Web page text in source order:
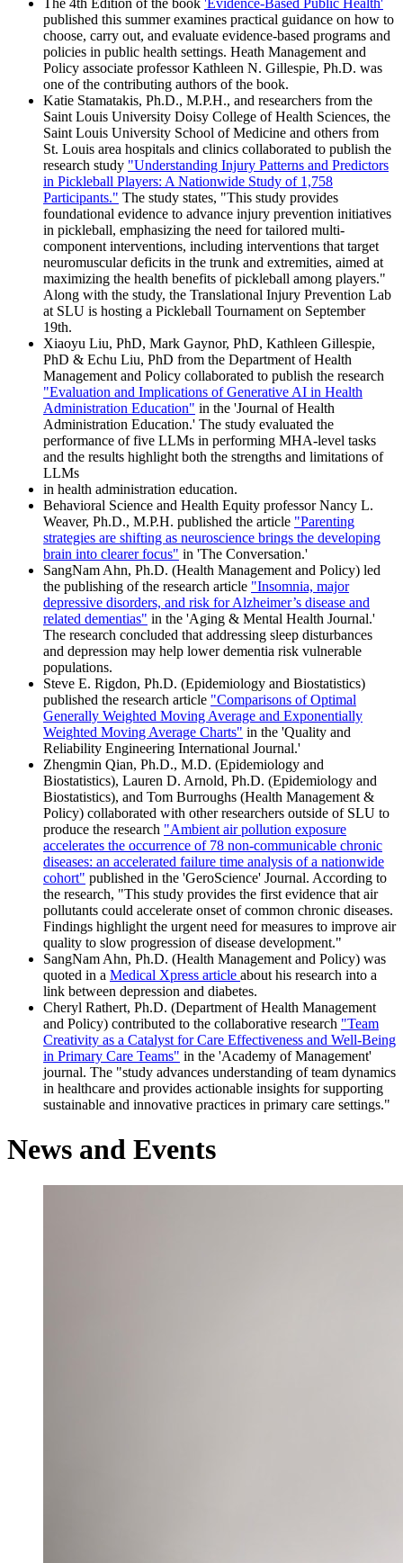
The 4th Edition of the book 'Evidence-Based Public Health'
published this summer examines practical guidance on how to
choose, carry out, and evaluate evidence-based programs and
policies in public health settings. Heath Management and
Policy associate professor Kathleen N. Gillespie, Ph.D. was
one of the contributing authors of the book.
Katie Stamatakis, Ph.D., M.P.H., and researchers from the
Saint Louis University Doisy College of Health Sciences, the
Saint Louis University School of Medicine and others from
St. Louis area hospitals and clinics collaborated to publish the
research study "Understanding Injury Patterns and Predictors
in Pickleball Players: A Nationwide Study of 1,758
Participants." The study states, "This study provides
foundational evidence to advance injury prevention initiatives
in pickleball, emphasizing the need for tailored multi-
component interventions, including interventions that target
neuromuscular deficits in the trunk and extremities, aimed at
maximizing the health benefits of pickleball among players."
Along with the study, the Translational Injury Prevention Lab
at SLU is hosting a Pickleball Tournament on September
19th.
Xiaoyu Liu, PhD, Mark Gaynor, PhD, Kathleen Gillespie,
PhD & Echu Liu, PhD from the Department of Health
Management and Policy collaborated to publish the research
"Evaluation and Implications of Generative AI in Health
Administration Education" in the 'Journal of Health
Administration Education.' The study evaluated the
performance of five LLMs in performing MHA-level tasks
and the results highlight both the strengths and limitations of
LLMs
in health administration education.
Behavioral Science and Health Equity professor Nancy L.
Weaver, Ph.D., M.P.H. published the article "Parenting
strategies are shifting as neuroscience brings the developing
brain into clearer focus" in 'The Conversation.'
SangNam Ahn, Ph.D. (Health Management and Policy) led
the publishing of the research article "Insomnia, major
depressive disorders, and risk for Alzheimer’s disease and
related dementias" in the 'Aging & Mental Health Journal.'
The research concluded that addressing sleep disturbances
and depression may help lower dementia risk vulnerable
populations.
Steve E. Rigdon, Ph.D. (Epidemiology and Biostatistics)
published the research article "Comparisons of Optimal
Generally Weighted Moving Average and Exponentially
Weighted Moving Average Charts" in the 'Quality and
Reliability Engineering International Journal.'
Zhengmin Qian, Ph.D., M.D. (Epidemiology and
Biostatistics), Lauren D. Arnold, Ph.D. (Epidemiology and
Biostatistics), and Tom Burroughs (Health Management &
Policy) collaborated with other researchers outside of SLU to
produce the research "Ambient air pollution exposure
accelerates the occurrence of 78 non-communicable chronic
diseases: an accelerated failure time analysis of a nationwide
cohort" published in the 'GeroScience' Journal. According to
the research, "This study provides the first evidence that air
pollutants could accelerate onset of common chronic diseases.
Findings highlight the urgent need for measures to improve air
quality to slow progression of disease development."
SangNam Ahn, Ph.D. (Health Management and Policy) was
quoted in a Medical Xpress article about his research into a
link between depression and diabetes.
Cheryl Rathert, Ph.D. (Department of Health Management
and Policy) contributed to the collaborative research "Team
Creativity as a Catalyst for Care Effectiveness and Well-Being
in Primary Care Teams" in the 'Academy of Management'
journal. The "study advances understanding of team dynamics
in healthcare and provides actionable insights for supporting
sustainable and innovative practices in primary care settings."
News and Events